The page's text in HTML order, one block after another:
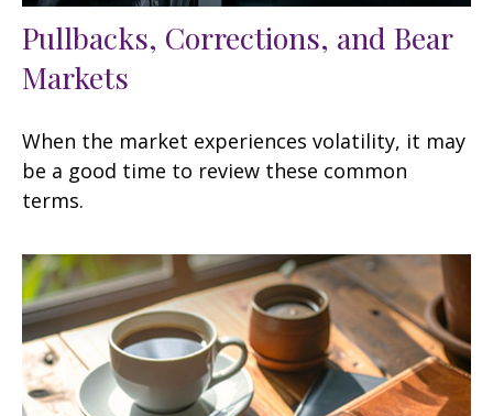
Pullbacks, Corrections, and Bear
Markets
When the market experiences volatility, it may
be a good time to review these common
terms.